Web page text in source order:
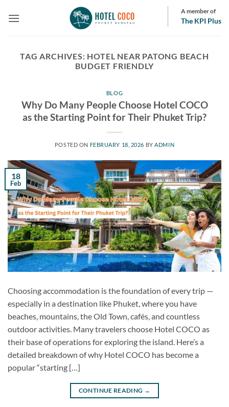
A member of
The KPI Plus
TAG ARCHIVES: HOTEL NEAR PATONG BEACH
BUDGET FRIENDLY
BLOG
Why Do Many People Choose Hotel COCO
as the Starting Point for Their Phuket Trip?
POSTED ON FEBRUARY 18, 2026 BY ADMIN
18
Feb
Choosing accommodation is the foundation of every trip —
especially in a destination like Phuket, where you have
beaches, mountains, the Old Town, cafés, and countless
outdoor activities. Many travelers choose Hotel COCO as
their base of operations for exploring the island. Here’s a
detailed breakdown of why Hotel COCO has become a
popular “starting […]
CONTINUE READING →